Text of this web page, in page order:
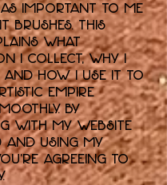
important to me
brushes. This
what
I collect, why I
how I use it to
empire
By
with my website
and using my
agreeing to